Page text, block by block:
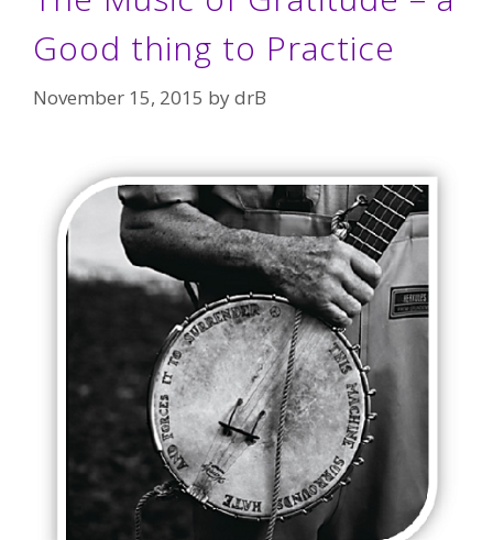
Good thing to Practice
November 15, 2015 bydrB